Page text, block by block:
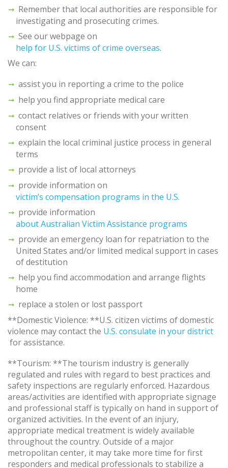
Remember that local authorities are responsible for
investigating and prosecuting crimes.
See our webpage on
help for U.S. victims of crime overseas.
We can:
assist you in reporting a crime to the police
help you find appropriate medical care
contact relatives or friends with your written
consent
explain the local criminal justice process in general
terms
provide a list of local attorneys
provide information on
victim’s compensation programs in the U.S.
provide information
about Australian Victim Assistance programs
provide an emergency loan for repatriation to the
United States and/or limited medical support in cases
of destitution
help you find accommodation and arrange flights
home
replace a stolen or lost passport
**Domestic Violence: **U.S. citizen victims of domestic
violence may contact the U.S. consulate in your district
for assistance.
**Tourism: **The tourism industry is generally
regulated and rules with regard to best practices and
safety inspections are regularly enforced. Hazardous
areas/activities are identified with appropriate signage
and professional staff is typically on hand in support of
organized activities. In the event of an injury,
appropriate medical treatment is widely available
throughout the country. Outside of a major
metropolitan center, it may take more time for first
responders and medical professionals to stabilize a